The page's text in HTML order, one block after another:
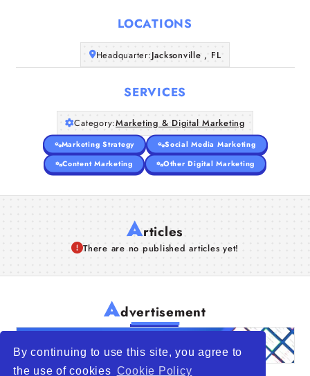
By continuing to use this site, you agree to
the use of cookies Cookie Policy
LOCATIONS
Headquarter:Jacksonville , FL
SERVICES
Category:Marketing & Digital Marketing
Marketing Strategy
Social Media Marketing
Content Marketing
Other Digital Marketing
Articles
There are no published articles yet!
Advertisement